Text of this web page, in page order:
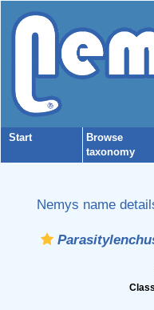
Start
Browse
taxonomy
Nemys name